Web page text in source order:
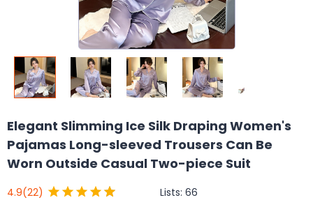
Elegant Slimming Ice Silk Draping Women's
Pajamas Long-sleeved Trousers Can Be
Worn Outside Casual Two-piece Suit
4.9(22) Lists: 66